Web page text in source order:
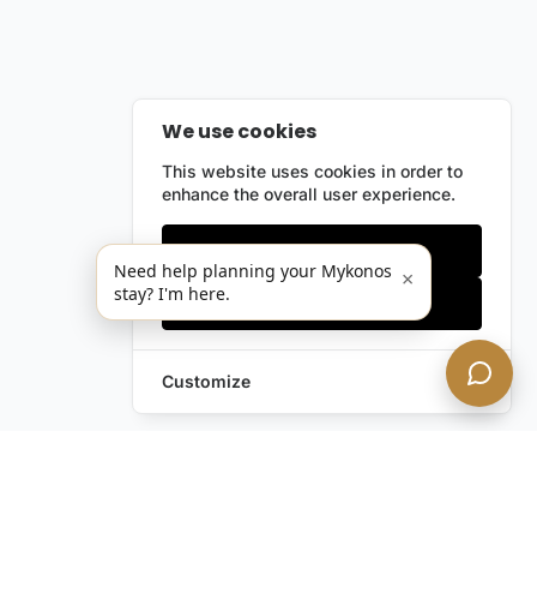
We use cookies
This website uses cookies in order to
enhance the overall user experience.
Only essentials
Customize
Need help planning your Mykonos
stay? I'm here.
×